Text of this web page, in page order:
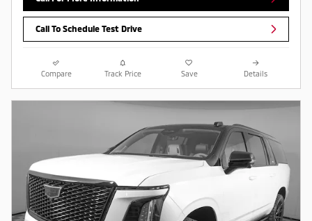
Call To Schedule Test Drive
Compare Track Price Save Details